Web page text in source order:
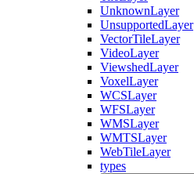
UnknownLayer
UnsupportedLayer
VectorTileLayer
VideoLayer
ViewshedLayer
VoxelLayer
WCSLayer
WFSLayer
WMSLayer
WMTSLayer
WebTileLayer
types